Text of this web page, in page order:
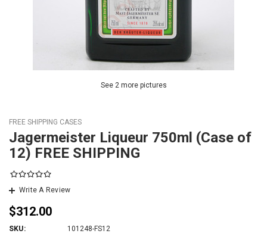
See 2 more pictures
FREE SHIPPING CASES
Jagermeister Liqueur 750ml (Case of
12) FREE SHIPPING
Write A Review
$312.00
SKU: 101248-FS12